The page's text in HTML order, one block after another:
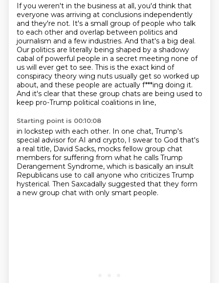
If you weren't in the business at all, you'd think that
everyone was arriving at conclusions independently
and they're not. It's a small group of people who talk
to each other and overlap between politics and
journalism and a few industries. And that's a big deal.
Our politics are literally being shaped by a shadowy
cabal of powerful people in a secret meeting none of
us will ever get to see. This is the exact kind of
conspiracy theory wing nuts usually get so worked up
about, and these people are actually f***ing doing it.
And it's clear that these group chats are being used to
keep pro-Trump political coalitions in line,
Starting point is 00:10:08
in lockstep with each other. In one chat, Trump's
special advisor for AI and crypto, I swear to God that's
a real title, David Sacks, mocks fellow group chat
members for suffering from what he calls Trump
Derangement Syndrome, which is basically an insult
Republicans use to call anyone who criticizes Trump
hysterical. Then Saxcadally suggested that they form
a new group chat with only smart people.